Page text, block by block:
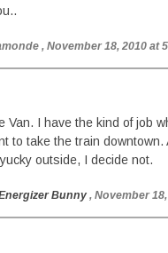
, November 18, 2010 at
Van. I have the kind of job
to take the train downtown.
outside, I decide not.
Bunny , November